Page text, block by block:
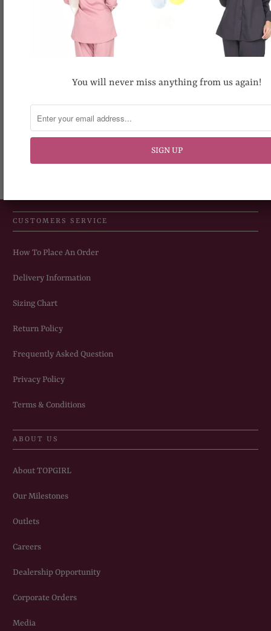
be slightly different.
RECOMMENDED FOR YOU
CUSTOMERS SERVICE
How To Place An Order
Delivery Information
Sizing Chart
Return Policy
Frequently Asked Question
Privacy Policy
Terms & Conditions
ABOUT US
About TOPGIRL
Our Milestones
Outlets
Careers
Dealership Opportunity
Corporate Orders
Media
You will never miss anything from us again!